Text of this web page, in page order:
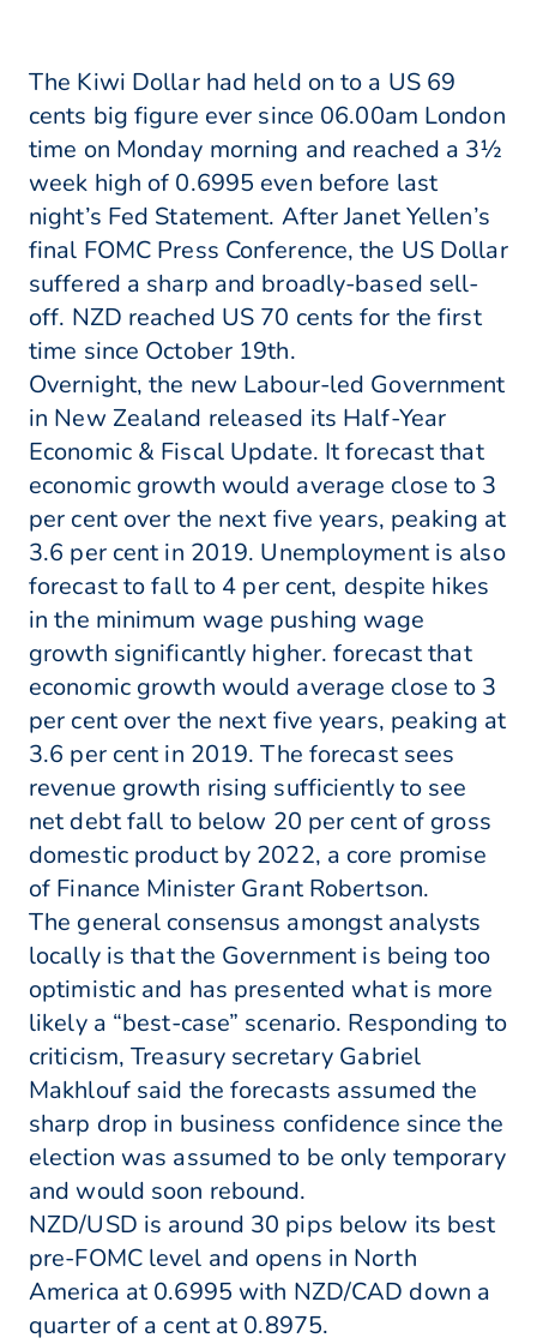
The Kiwi Dollar had held on to a US 69
cents big figure ever since 06.00am London
time on Monday morning and reached a 3½
week high of 0.6995 even before last
night’s Fed Statement. After Janet Yellen’s
final FOMC Press Conference, the US Dollar
suffered a sharp and broadly-based sell-
off. NZD reached US 70 cents for the first
time since October 19th.
Overnight, the new Labour-led Government
in New Zealand released its Half-Year
Economic & Fiscal Update. It forecast that
economic growth would average close to 3
per cent over the next five years, peaking at
3.6 per cent in 2019. Unemployment is also
forecast to fall to 4 per cent, despite hikes
in the minimum wage pushing wage
growth significantly higher. forecast that
economic growth would average close to 3
per cent over the next five years, peaking at
3.6 per cent in 2019. The forecast sees
revenue growth rising sufficiently to see
net debt fall to below 20 per cent of gross
domestic product by 2022, a core promise
of Finance Minister Grant Robertson.
The general consensus amongst analysts
locally is that the Government is being too
optimistic and has presented what is more
likely a “best-case” scenario. Responding to
criticism, Treasury secretary Gabriel
Makhlouf said the forecasts assumed the
sharp drop in business confidence since the
election was assumed to be only temporary
and would soon rebound.
NZD/USD is around 30 pips below its best
pre-FOMC level and opens in North
America at 0.6995 with NZD/CAD down a
quarter of a cent at 0.8975.